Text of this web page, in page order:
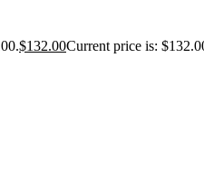
$132.00Current price is: